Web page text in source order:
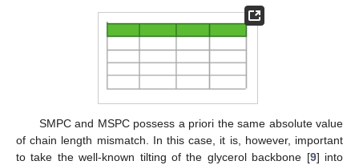
SMPC and MSPC possess a priori the same absolute value
of chain length mismatch. In this case, it is, however, important
to take the well-known tilting of the glycerol backbone [9] into